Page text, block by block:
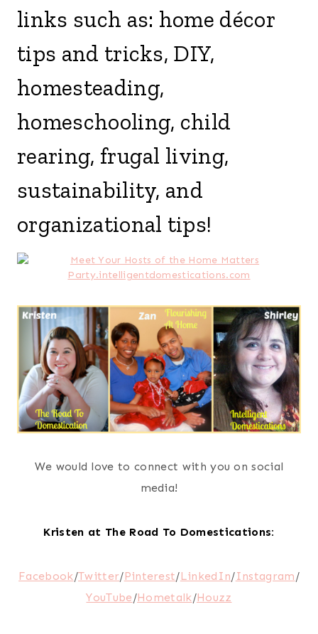
links such as: home décor
tips and tricks, DIY,
homesteading,
homeschooling, child
rearing, frugal living,
sustainability, and
organizational tips!
We would love to connect with you on social
media!
Kristen at The Road To Domestications:
Facebook/Twitter/Pinterest/LinkedIn/Instagram/
YouTube/Hometalk/Houzz